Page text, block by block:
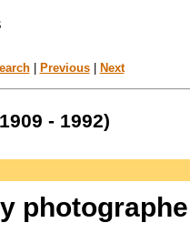
| Previous| Next
- 1992)